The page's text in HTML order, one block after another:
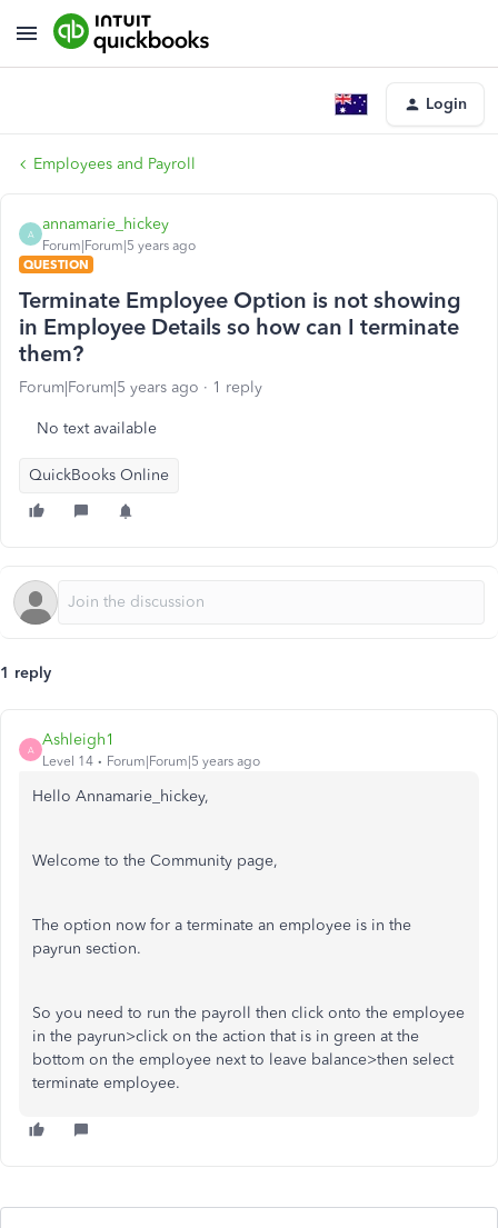
Login
Employees and Payroll
A
annamarie_hickey
Forum|Forum|5 years ago
QUESTION
Terminate Employee Option is not showing
in Employee Details so how can I terminate
them?
Forum|Forum|5 years ago 1 reply
No text available
QuickBooks Online
1 reply
A
Ashleigh1
Level 14 Forum|Forum|5 years ago
Hello Annamarie_hickey,
Welcome to the Community page,
The option now for a terminate an employee is in the
payrun section.
So you need to run the payroll then click onto the employee
in the payrun>click on the action that is in green at the
bottom on the employee next to leave balance>then select
terminate employee.